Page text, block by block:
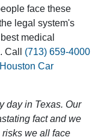
face these
legal system's
medical
Call (713) 659-4000
Houston Car
day in Texas. Our
fact and we
we all face